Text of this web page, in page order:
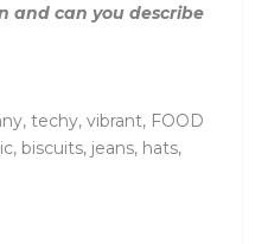
and can you describe
techy, vibrant, FOOD
biscuits, jeans, hats,